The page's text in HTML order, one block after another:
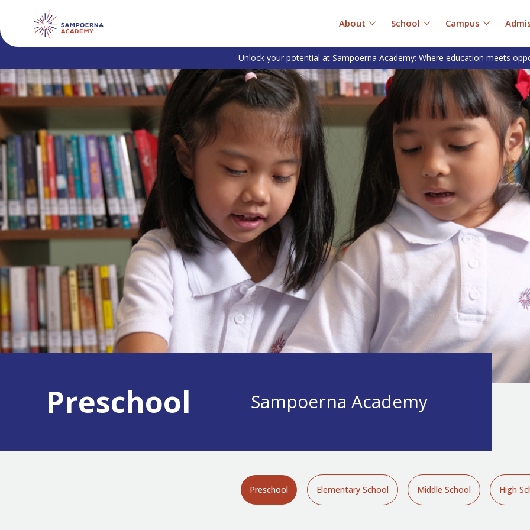
About School Campus
Unlock your potential at Sampoerna Academy: Where education meets
Preschool Sampoerna Academy
Preschool Elementary School Middle School High